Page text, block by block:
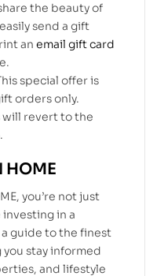
the beauty of
send a gift
an email gift card
special offer is
orders only.
will revert to the
.
HOME
you’re not just
investing in a
a guide to the finest
stay informed
and lifestyle